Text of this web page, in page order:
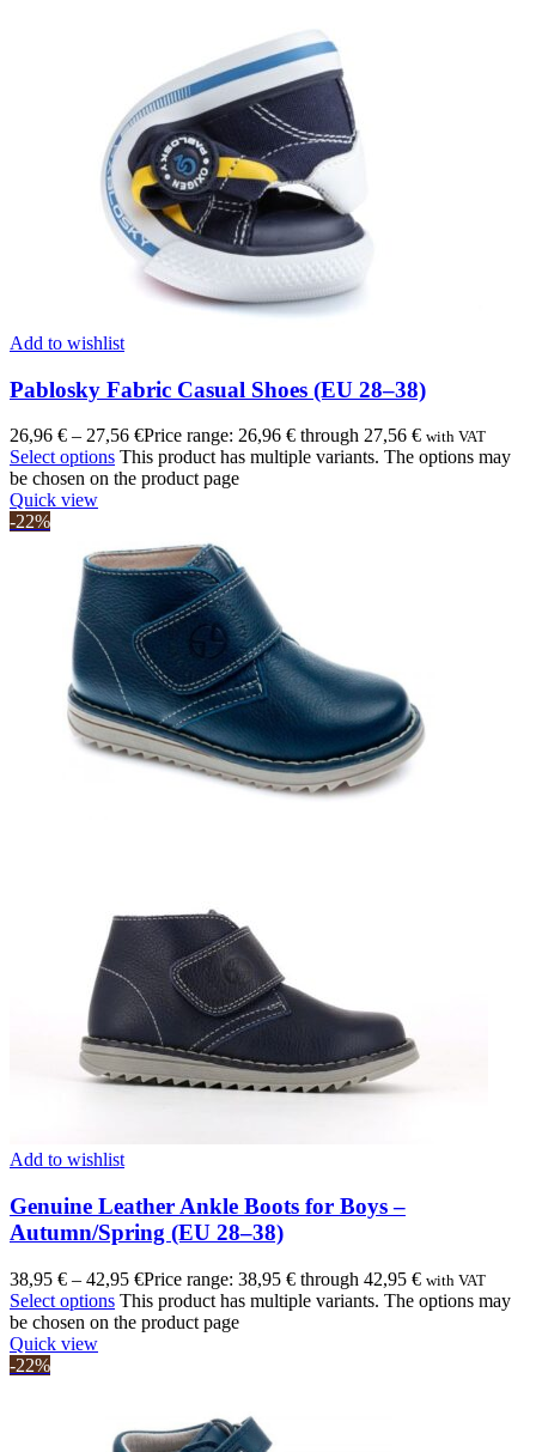
Add to wishlist
Pablosky Fabric Casual Shoes (EU 28–38)
26,96 € – 27,56 €Price range: 26,96 € through 27,56 € with VAT
Select options This product has multiple variants. The options may
be chosen on the product page
Quick view
-22%
Add to wishlist
Genuine Leather Ankle Boots for Boys –
Autumn/Spring (EU 28–38)
38,95 € – 42,95 €Price range: 38,95 € through 42,95 € with VAT
Select options This product has multiple variants. The options may
be chosen on the product page
Quick view
-22%